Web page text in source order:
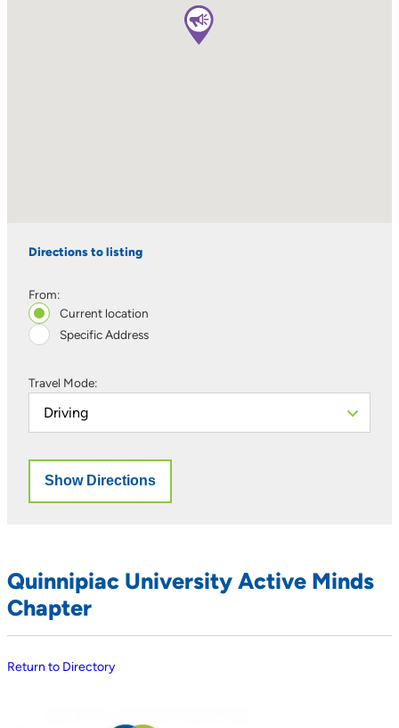
Directions to listing
From:
Current location
Specific Address
Travel Mode:
Quinnipiac University Active Minds
Chapter
Return to Directory